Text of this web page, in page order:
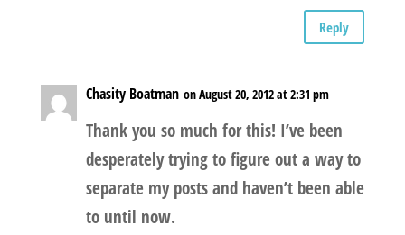
Reply
Chasity Boatman on August 20, 2012 at 2:31 pm
Thank you so much for this! I’ve been
desperately trying to figure out a way to
separate my posts and haven’t been able
to until now.